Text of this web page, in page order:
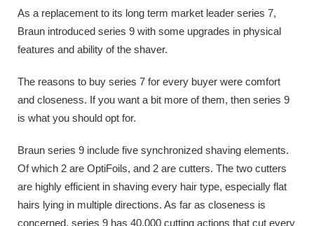
As a replacement to its long term market leader series 7,
Braun introduced series 9 with some upgrades in physical
features and ability of the shaver.
The reasons to buy series 7 for every buyer were comfort
and closeness. If you want a bit more of them, then series 9
is what you should opt for.
Braun series 9 include five synchronized shaving elements.
Of which 2 are OptiFoils, and 2 are cutters. The two cutters
are highly efficient in shaving every hair type, especially flat
hairs lying in multiple directions. As far as closeness is
concerned, series 9 has 40,000 cutting actions that cut every